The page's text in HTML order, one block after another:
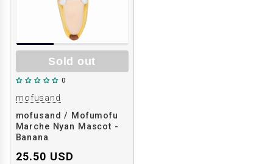
Sold out
0
mofusand
mofusand / Mofumofu
Marche Nyan Mascot -
Banana
25.50 USD